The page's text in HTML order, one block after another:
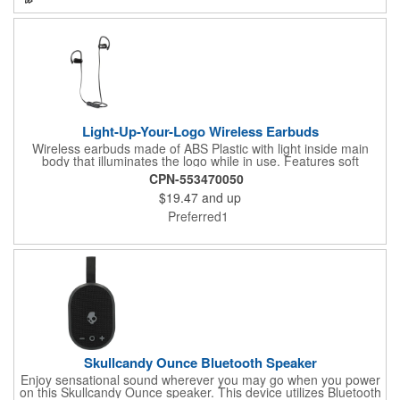
Light-Up-Your-Logo Wireless Earbuds
Wireless earbuds made of ABS Plastic with light inside main
body that illuminates the logo while in use. Features soft
Silicone plugs for comfort during use. Power/Technology:
Rechargeable lithium ion battery: Capacity: 3.7V/70 mAh; Input:
DC 5V/50mA; Output: 5mW; Impedance: 32Ω; Frequency
response: 20Hz-20KHz; Signal noise ratio:75dB; Wireless V 5.0;
Transmission range: 10m. LED indicator light (red while
successfully paired). Built-in microphone for taking/making calls.
Approx. playback time: 2.5 hours. Item must be charged prior to
Includes instructions and TPE USB to Micro USB charging cable
(approx. 11.8"l). FCC Approved. WARNING: Refer to the item
CPN-553470050
$19.47 and up
Preferred1
Skullcandy Ounce Bluetooth Speaker
Enjoy sensational sound wherever you may go when you power
on this Skullcandy Ounce speaker. This device utilizes Bluetooth